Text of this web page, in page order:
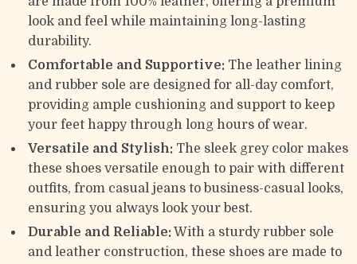
look and feel while maintaining long-lasting
durability.
Comfortable and Supportive: The leather lining
and rubber sole are designed for all-day comfort,
providing ample cushioning and support to keep
your feet happy through long hours of wear.
Versatile and Stylish: The sleek grey color makes
these shoes versatile enough to pair with different
outfits, from casual jeans to business-casual looks,
ensuring you always look your best.
Durable and Reliable:With a sturdy rubber sole
and leather construction, these shoes are made to